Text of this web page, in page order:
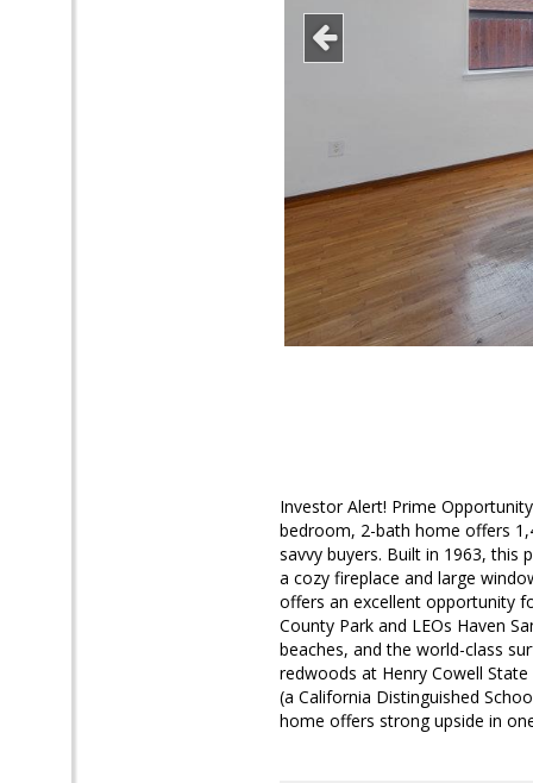
Investor Alert! Prime
bedroom, 2-bath home offers
savvy buyers. Built in 1963, this
a cozy fireplace and large
offers an excellent opportunity
County Park and LEOs Haven
beaches, and the world-class
redwoods at Henry Cowell
(a California Distinguished
home offers strong upside in